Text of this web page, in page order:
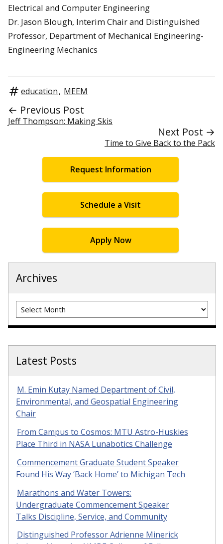
Electrical and Computer Engineering
Dr. Jason Blough, Interim Chair and Distinguished
Professor, Department of Mechanical Engineering-
Engineering Mechanics
education, MEEM
← Previous Post
Jeff Thompson: Making Skis
Next Post →
Time to Give Back to the Pack
Request Information
Schedule a Visit
Apply Now
Archives
Archives
Latest Posts
M. Emin Kutay Named Department of Civil,
Environmental, and Geospatial Engineering
Chair
From Campus to Cosmos: MTU Astro-Huskies
Place Third in NASA Lunabotics Challenge
Commencement Graduate Student Speaker
Found His Way ‘Back Home’ to Michigan Tech
Marathons and Water Towers:
Undergraduate Commencement Speaker
Talks Discipline, Service, and Community
Distinguished Professor Adrienne Minerick